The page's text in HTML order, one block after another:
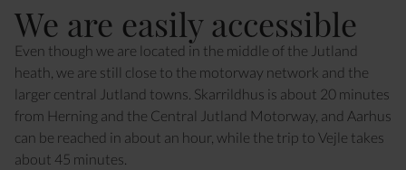
We are easily accessible
Even though we are located in the middle of the Jutland
heath, we are still close to the motorway network and the
larger central Jutland towns. Skarrildhus is about 20 minutes
from Herning and the Central Jutland Motorway, and Aarhus
can be reached in about an hour, while the trip to Vejle takes
about 45 minutes.